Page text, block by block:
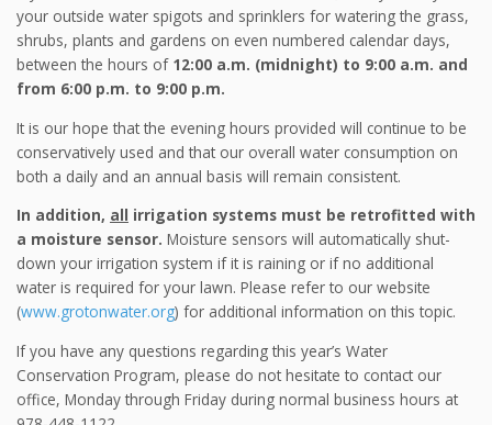
your outside water spigots and sprinklers for watering the grass,
shrubs, plants and gardens on even numbered calendar days,
between the hours of 12:00 a.m. (midnight) to 9:00 a.m. and
from 6:00 p.m. to 9:00 p.m.
It is our hope that the evening hours provided will continue to be
conservatively used and that our overall water consumption on
both a daily and an annual basis will remain consistent.
In addition, all irrigation systems must be retrofitted with
a moisture sensor. Moisture sensors will automatically shut-
down your irrigation system if it is raining or if no additional
water is required for your lawn. Please refer to our website
(www.grotonwater.org) for additional information on this topic.
If you have any questions regarding this year’s Water
Conservation Program, please do not hesitate to contact our
office, Monday through Friday during normal business hours at